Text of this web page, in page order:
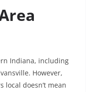
Indiana, including
However,
local doesn’t mean